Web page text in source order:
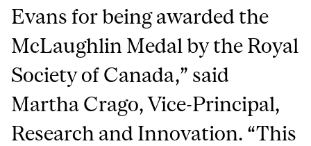
Evans for being awarded the
McLaughlin Medal by the Royal
Society of Canada,” said
Martha Crago, Vice-Principal,
Research and Innovation. “This